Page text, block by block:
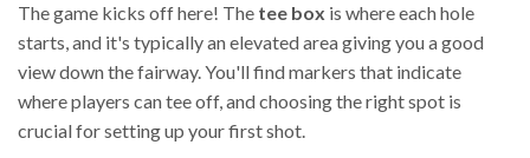
The game kicks off here! The tee box is where each hole
starts, and it's typically an elevated area giving you a good
view down the fairway. You'll find markers that indicate
where players can tee off, and choosing the right spot is
crucial for setting up your first shot.